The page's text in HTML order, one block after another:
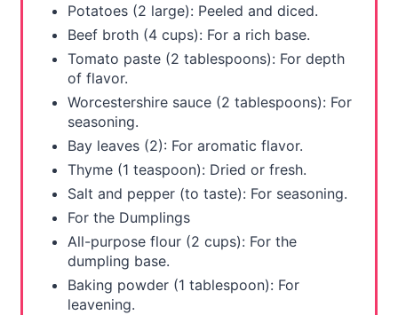
Potatoes (2 large): Peeled and diced.
Beef broth (4 cups): For a rich base.
Tomato paste (2 tablespoons): For depth
of flavor.
Worcestershire sauce (2 tablespoons): For
seasoning.
Bay leaves (2): For aromatic flavor.
Thyme (1 teaspoon): Dried or fresh.
Salt and pepper (to taste): For seasoning.
For the Dumplings
All-purpose flour (2 cups): For the
dumpling base.
Baking powder (1 tablespoon): For
leavening.